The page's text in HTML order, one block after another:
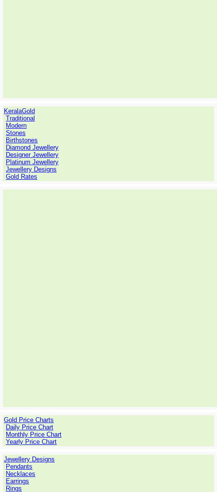
KeralaGold
Traditional
Modern
Stones
Birthstones
Diamond Jewellery
Designer Jewellery
Platinum Jewellery
Jewellery Designs
Gold Rates
Gold Price Charts
Daily Price Chart
Monthly Price Chart
Yearly Price Chart
Jewellery Designs
Pendants
Necklaces
Earrings
Rings